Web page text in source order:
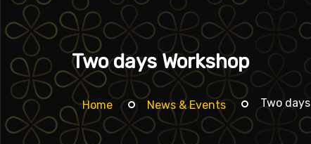
Two days Workshop
Home News & Events Two